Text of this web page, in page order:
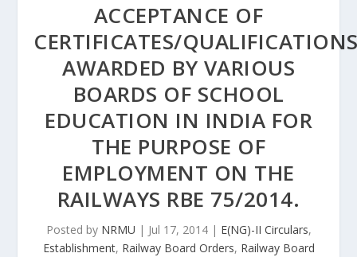
ACCEPTANCE OF
CERTIFICATES/
AWARDED BY VARIOUS
BOARDS OF SCHOOL
EDUCATION IN INDIA FOR
THE PURPOSE OF
EMPLOYMENT ON THE
RAILWAYS RBE 75/2014.
Posted by NRMU | Jul 17, 2014| E(NG)-II Circulars,
Establishment, Railway Board Orders, Railway Board